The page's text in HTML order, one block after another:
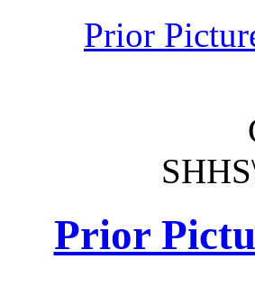
Prior
Prior